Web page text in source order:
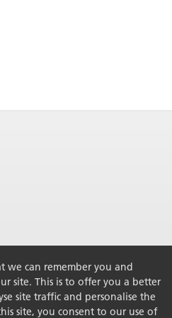
we can remember you and
site. This is to offer you a better
site traffic and personalise the
site, you consent to our use of